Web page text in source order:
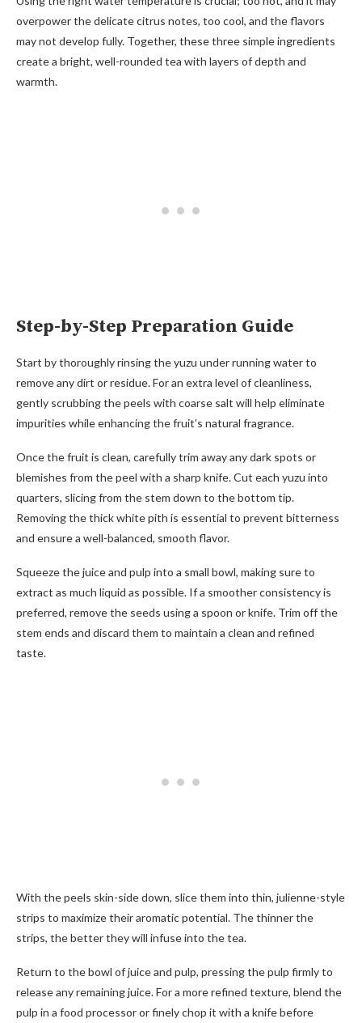
overpower the delicate citrus notes, too cool, and the flavors
may not develop fully. Together, these three simple ingredients
create a bright, well-rounded tea with layers of depth and
warmth.
Step-by-Step Preparation Guide
Start by thoroughly rinsing the yuzu under running water to
remove any dirt or residue. For an extra level of cleanliness,
gently scrubbing the peels with coarse salt will help eliminate
impurities while enhancing the fruit’s natural fragrance.
Once the fruit is clean, carefully trim away any dark spots or
blemishes from the peel with a sharp knife. Cut each yuzu into
quarters, slicing from the stem down to the bottom tip.
Removing the thick white pith is essential to prevent bitterness
and ensure a well-balanced, smooth flavor.
Squeeze the juice and pulp into a small bowl, making sure to
extract as much liquid as possible. If a smoother consistency is
preferred, remove the seeds using a spoon or knife. Trim off the
stem ends and discard them to maintain a clean and refined
taste.
With the peels skin-side down, slice them into thin, julienne-style
strips to maximize their aromatic potential. The thinner the
strips, the better they will infuse into the tea.
Return to the bowl of juice and pulp, pressing the pulp firmly to
release any remaining juice. For a more refined texture, blend the
pulp in a food processor or finely chop it with a knife before